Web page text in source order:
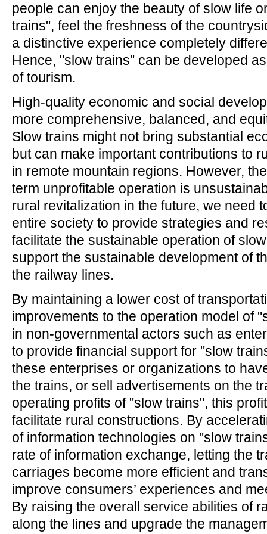
people can enjoy the beauty of slow life
trains", feel the freshness of the
a distinctive experience completely
Hence, "slow trains" can be developed
of tourism.
High-quality economic and social
more comprehensive, balanced, and
Slow trains might not bring substantial
but can make important contributions to
in remote mountain regions. However,
term unprofitable operation is
rural revitalization in the future, we need
entire society to provide strategies and
facilitate the sustainable operation of
support the sustainable development of
the railway lines.
By maintaining a lower cost of
improvements to the operation model of
in non-governmental actors such as
to provide financial support for "slow
these enterprises or organizations to
the trains, or sell advertisements on the
operating profits of "slow trains", this
facilitate rural constructions. By
of information technologies on "slow
rate of information exchange, letting the
carriages become more efficient and
improve consumers’ experiences and
By raising the overall service abilities of
along the lines and upgrade the